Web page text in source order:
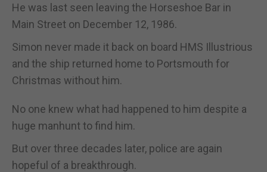
He was last seen leaving the Horseshoe Bar in
Main Street on December 12, 1986.
Simon never made it back on board HMS Illustrious
and the ship returned home to Portsmouth for
Christmas without him.
No one knew what had happened to him despite a
huge manhunt to find him.
But over three decades later, police are again
hopeful of a breakthrough.